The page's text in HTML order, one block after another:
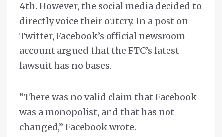
4th. However, the social media decided to
directly voice their outcry. In a post on
Twitter, Facebook’s official newsroom
account argued that the FTC’s latest
lawsuit has no bases.
“There was no valid claim that Facebook
was a monopolist, and that has not
changed,” Facebook wrote.